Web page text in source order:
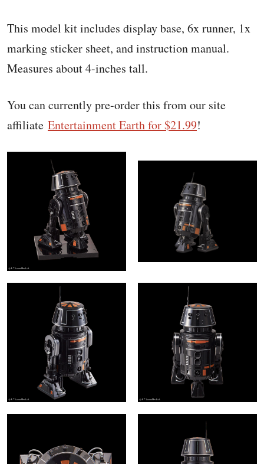
This model kit includes display base, 6x runner, 1x
marking sticker sheet, and instruction manual.
Measures about 4-inches tall.
You can currently pre-order this from our site
affiliate Entertainment Earth for $21.99!